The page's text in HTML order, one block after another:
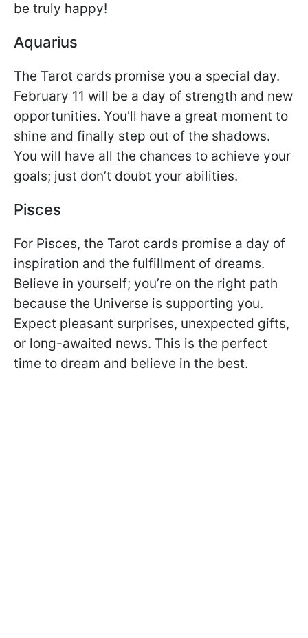
be truly happy!
Aquarius
The Tarot cards promise you a special day.
February 11 will be a day of strength and new
opportunities. You'll have a great moment to
shine and finally step out of the shadows.
You will have all the chances to achieve your
goals; just don’t doubt your abilities.
Pisces
For Pisces, the Tarot cards promise a day of
inspiration and the fulfillment of dreams.
Believe in yourself; you’re on the right path
because the Universe is supporting you.
Expect pleasant surprises, unexpected gifts,
or long-awaited news. This is the perfect
time to dream and believe in the best.